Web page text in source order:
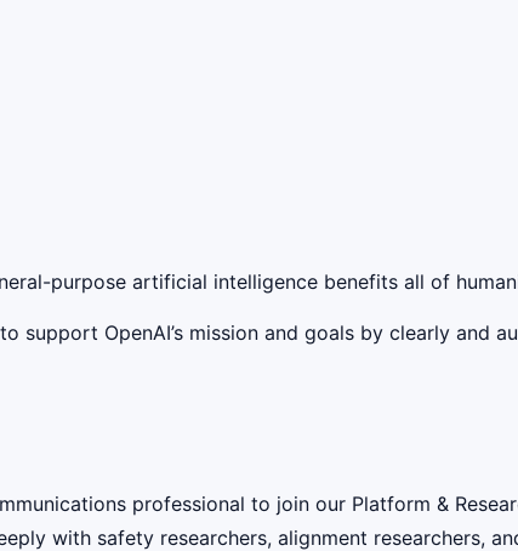
purpose artificial intelligence benefits all of
support OpenAI’s mission and goals by clearly
professional to join our Platform &
with safety researchers, alignment researchers,